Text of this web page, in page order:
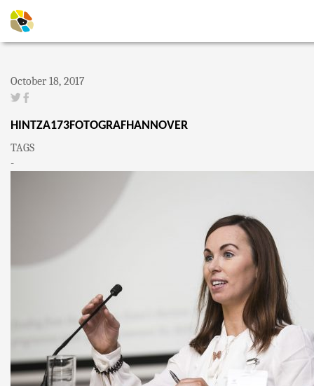
October 18, 2017
HINTZA173FOTOGRAFHANNOVER
TAGS
-